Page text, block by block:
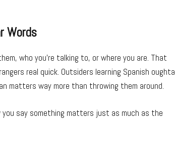
Words
who you’re talking to, or where you are. That
real quick. Outsiders learning Spanish oughta
matters way more than throwing them around.
you say something matters just as much as the